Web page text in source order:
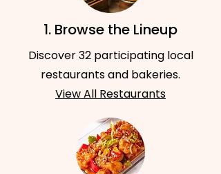
1. Browse the Lineup
Discover 32 participating local
restaurants and bakeries.
View All Restaurants